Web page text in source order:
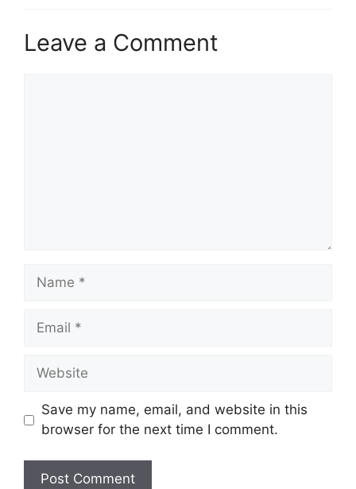
Leave a Comment
Name
Email
Website
Save my name, email, and website in this
browser for the next time I comment.